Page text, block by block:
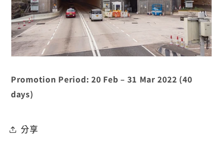
Promotion Period: 20 Feb – 31 Mar 2022 (40
days)
分享